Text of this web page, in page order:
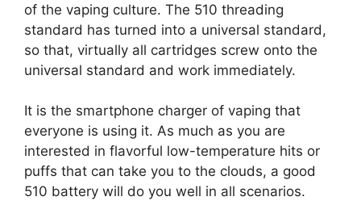
of the vaping culture. The 510 threading
standard has turned into a universal standard,
so that, virtually all cartridges screw onto the
universal standard and work immediately.
It is the smartphone charger of vaping that
everyone is using it. As much as you are
interested in flavorful low-temperature hits or
puffs that can take you to the clouds, a good
510 battery will do you well in all scenarios.